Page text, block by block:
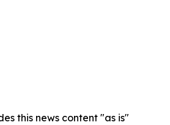
this news content "as is"